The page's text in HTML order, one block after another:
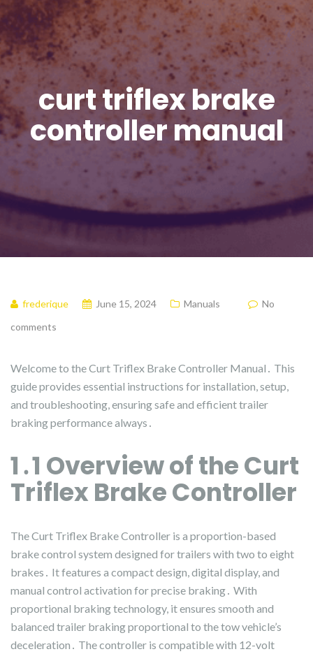
curt triflex brake
controller manual
frederique June 15, 2024 Manuals
No
comments
Welcome to the Curt Triflex Brake Controller Manual․ This
guide provides essential instructions for installation, setup,
and troubleshooting, ensuring safe and efficient trailer
braking performance always․
1․1 Overview of the Curt
Triflex Brake Controller
The Curt Triflex Brake Controller is a proportion-based
brake control system designed for trailers with two to eight
brakes․ It features a compact design, digital display, and
manual control activation for precise braking․ With
proportional braking technology, it ensures smooth and
balanced trailer braking proportional to the tow vehicle’s
deceleration․ The controller is compatible with 12-volt